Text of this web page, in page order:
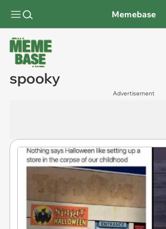
Memebase
spooky
Advertisement